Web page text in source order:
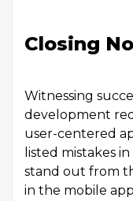
Closing
Witnessing
development
user-centered
listed mistakes
stand out from
in the mobile